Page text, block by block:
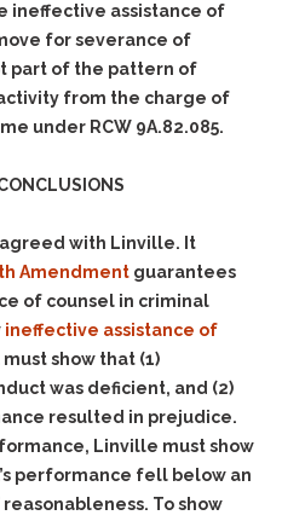
ineffective assistance of
for severance of
part of the pattern of
from the charge of
under RCW 9A.82.085.
with Linville. It
Amendment guarantees
of counsel in criminal
ineffective assistance of
show that (1)
was deficient, and (2)
resulted in prejudice.
Linville must show
performance fell below an
To show